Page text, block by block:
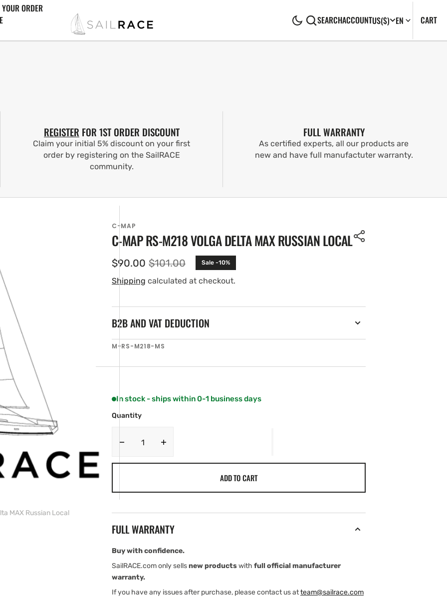
ORDER
SEARCHACCOUNTUS($) EN CART0
REGISTER FOR 1ST ORDER DISCOUNT
Claim your initial 5% discount on your first
order by registering on the SailRACE
community.
FULL WARRANTY
As certified experts, all our products are
new and have full manufactuter warranty.
C-MAP
C-MAP RS-M218 VOLGA DELTA MAX RUSSIAN LOCAL
Sale
price
$90.00 Regular
price
$101.00 Sale -10%
Shipping calculated at checkout.
B2B AND VAT DEDUCTION
SKU:
M-RS-M218-MS
In stock - ships within 0-1 business days
Quantity
Decrease
RS-
Delta
Russian
Local
Delta
Russian
Local
ADD TO CART
FULL WARRANTY
Buy with confidence.
SailRACE.com only sellsnew productswith full official manufacturer
warranty.
If you have any issues after purchase, please contact us atteam@sailrace.com
MAX Russian Local